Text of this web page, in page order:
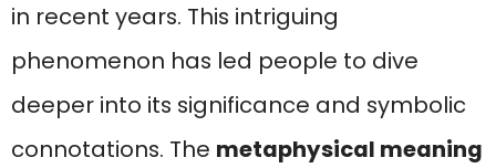
in recent years. This intriguing
phenomenon has led people to dive
deeper into its significance and symbolic
connotations. The metaphysical meaning